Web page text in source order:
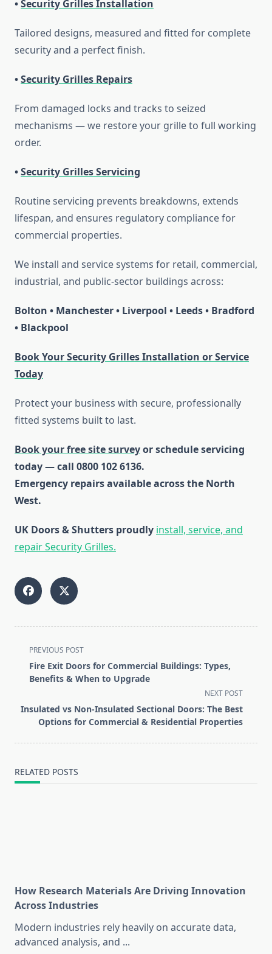
•Security Grilles Installation
Tailored designs, measured and fitted for complete
security and a perfect finish.
•Security Grilles Repairs
From damaged locks and tracks to seized
mechanisms — we restore your grille to full working
order.
•Security Grilles Servicing
Routine servicing prevents breakdowns, extends
lifespan, and ensures regulatory compliance for
commercial properties.
We install and service systems for retail, commercial,
industrial, and public-sector buildings across:
Bolton • Manchester • Liverpool • Leeds • Bradford
• Blackpool
Book Your Security Grilles Installation or Service
Today
Protect your business with secure, professionally
fitted systems built to last.
Book your free site surveyor schedule servicing
today — call 0800 102 6136.
Emergency repairs available across the North
West.
UK Doors & Shutters proudly install, service, and
repair Security Grilles.
<span
class="nav-
subtitle
reader-
text">Page</span>
PREVIOUS POST
Fire Exit Doors for Commercial Buildings: Types,
Benefits & When to Upgrade
NEXT POST
Insulated vs Non-Insulated Sectional Doors: The Best
Options for Commercial & Residential Properties
RELATED POSTS
How Research Materials Are Driving Innovation
Across Industries
Modern industries rely heavily on accurate data,
advanced analysis, and ...